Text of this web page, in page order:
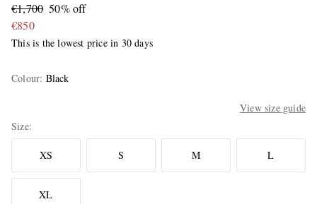
€1,700 50% off
€850
This is the lowest price in 30 days
Colour: Black
View size guide
Size
XS S M L
XL